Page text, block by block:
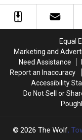
to
Daylight
New
York
to
Daylight
New
York
Equal
Marketing and
Need Assistance
Report an Inaccuracy
Accessibility
Do Not Sell or
2026 The Wolf,